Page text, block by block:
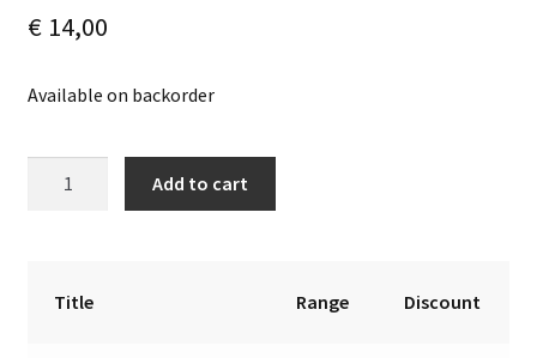
€14,00
Available on backorder
Add to cart
Title Range Discount